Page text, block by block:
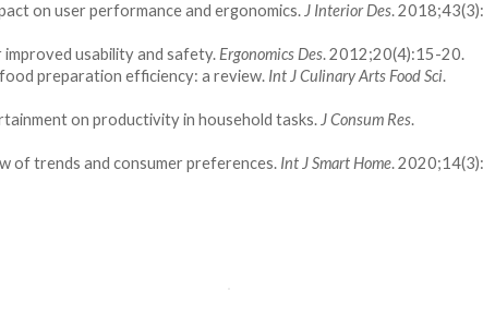
on user performance and ergonomics. J Interior Des.
usability and safety. Ergonomics Des. 2012;20(4):15-20.
preparation efficiency: a review. Int J Culinary Arts Food Sci.
on productivity in household tasks. J Consum Res.
of trends and consumer preferences. Int J Smart Home.